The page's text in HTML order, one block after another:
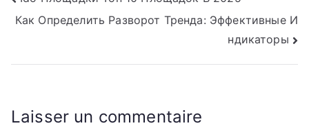
de
l’article
Как Определить Разворот Тренда: Эффективные И
ндикаторы
Laisser un commentaire